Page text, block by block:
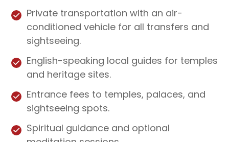
Private transportation with an air-
conditioned vehicle for all transfers and
sightseeing.
English-speaking local guides for temples
and heritage sites.
Entrance fees to temples, palaces, and
sightseeing spots.
Spiritual guidance and optional